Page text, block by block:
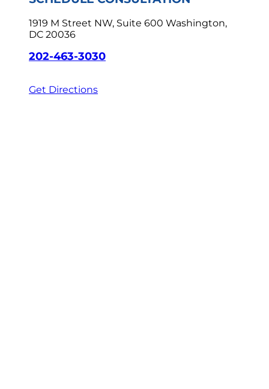
1919 M Street NW, Suite 600 Washington,
DC 20036
202-463-3030
Get Directions